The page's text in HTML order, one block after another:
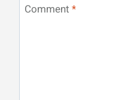
Comment *